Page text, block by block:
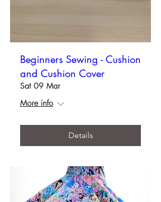
Beginners Sewing - Cushion
and Cushion Cover
Sat 09 Mar
More info
Details